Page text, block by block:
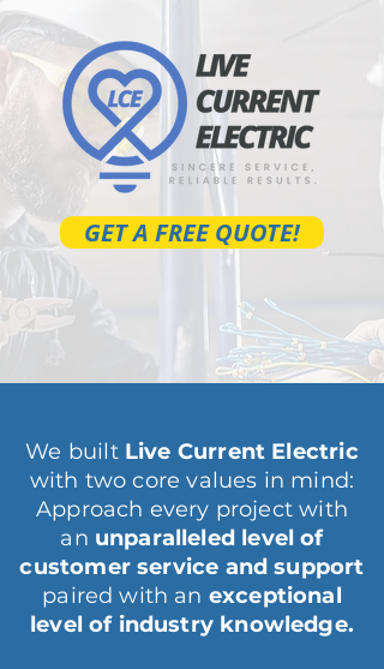
GET A FREE QUOTE!
We built Live Current Electric
with two core values in mind:
Approach every project with
an unparalleled level of
customer service and support
paired with an exceptional
level of industry knowledge.